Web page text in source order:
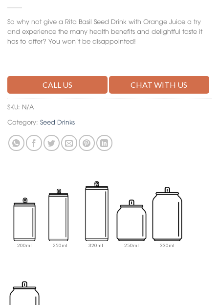
So why not give a Rita Basil Seed Drink with Orange Juice a try
and experience the many health benefits and delightful taste it
has to offer? You won’t be disappointed!
CALL US CHAT WITH US
SKU: N/A
Category: Seed Drinks
200ml 250ml 320ml 250ml 330ml